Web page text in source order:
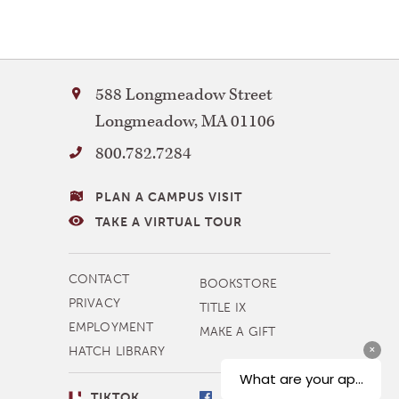
Bay
Path
University
588 Longmeadow Street
Longmeadow,MA01106
800.782.7284
VISITING
BAY
PLAN A CAMPUS VISIT
TAKE A VIRTUAL TOUR
MORE
NAVIGATION
CONTACT
PRIVACY
EMPLOYMENT
HATCH LIBRARY
BOOKSTORE
TITLE IX
MAKE A GIFT